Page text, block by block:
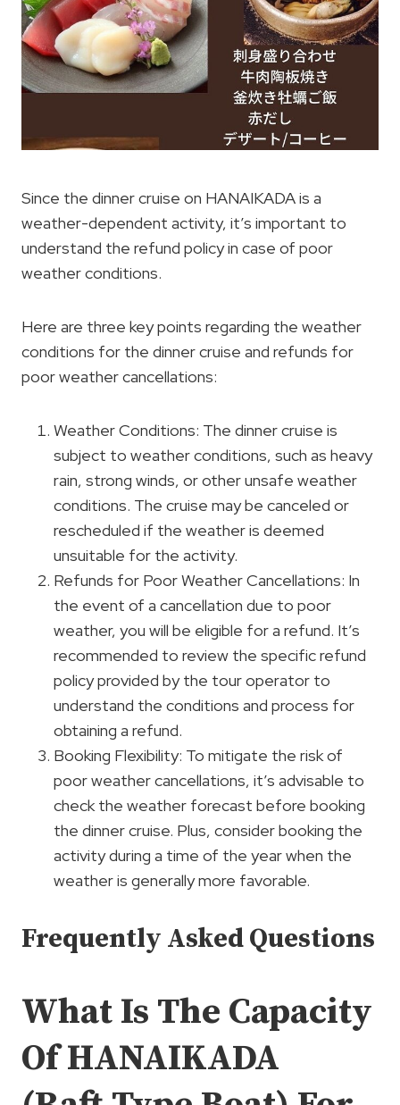
Since the dinner cruise on HANAIKADA is a
weather-dependent activity, it’s important to
understand the refund policy in case of poor
weather conditions.
Here are three key points regarding the weather
conditions for the dinner cruise and refunds for
poor weather cancellations:
Weather Conditions: The dinner cruise is
subject to weather conditions, such as heavy
rain, strong winds, or other unsafe weather
conditions. The cruise may be canceled or
rescheduled if the weather is deemed
unsuitable for the activity.
Refunds for Poor Weather Cancellations: In
the event of a cancellation due to poor
weather, you will be eligible for a refund. It’s
recommended to review the specific refund
policy provided by the tour operator to
understand the conditions and process for
obtaining a refund.
Booking Flexibility: To mitigate the risk of
poor weather cancellations, it’s advisable to
check the weather forecast before booking
the dinner cruise. Plus, consider booking the
activity during a time of the year when the
weather is generally more favorable.
Frequently Asked Questions
What Is The Capacity
Of HANAIKADA